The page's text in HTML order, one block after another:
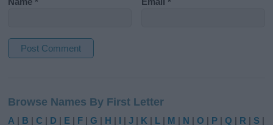
t
e
Browse Names By First Letter
A | B |C | D | E | F |G | H | I |J | K | L | M | N |O | P |Q | R | S |